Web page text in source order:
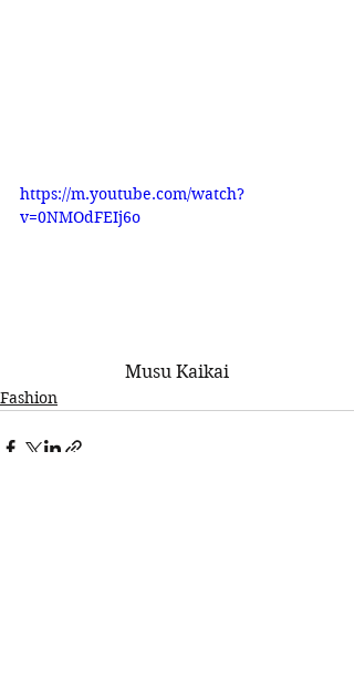
https://m.youtube.com/watch?
v=0NMOdFEIj6o
Musu Kaikai
Fashion